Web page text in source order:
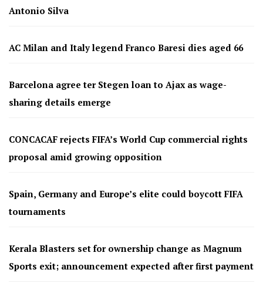
Antonio Silva
AC Milan and Italy legend Franco Baresi dies aged 66
Barcelona agree ter Stegen loan to Ajax as wage-
sharing details emerge
CONCACAF rejects FIFA’s World Cup commercial rights
proposal amid growing opposition
Spain, Germany and Europe’s elite could boycott FIFA
tournaments
Kerala Blasters set for ownership change as Magnum
Sports exit; announcement expected after first payment